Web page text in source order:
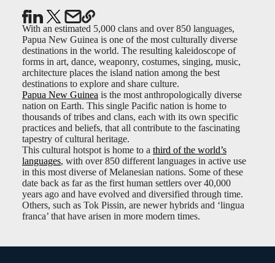
With an estimated 5,000 clans and over 850 languages,
Papua New Guinea is one of the most culturally diverse
destinations in the world. The resulting kaleidoscope of
forms in art, dance, weaponry, costumes, singing, music,
architecture places the island nation among the best
destinations to explore and share culture.
Papua New Guinea is the most anthropologically diverse
nation on Earth. This single Pacific nation is home to
thousands of tribes and clans, each with its own specific
practices and beliefs, that all contribute to the fascinating
tapestry of cultural heritage.
This cultural hotspot is home to a third of the world’s
languages, with over 850 different languages in active use
in this most diverse of Melanesian nations. Some of these
date back as far as the first human settlers over 40,000
years ago and have evolved and diversified through time.
Others, such as Tok Pissin, are newer hybrids and ‘lingua
franca’ that have arisen in more modern times.